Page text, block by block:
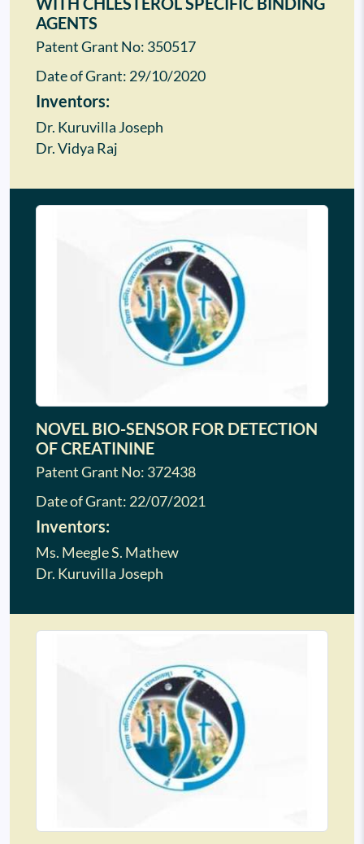
AGENTS
Patent Grant No: 350517
Date of Grant: 29/10/2020
Inventors:
Dr. Kuruvilla Joseph
Dr. Vidya Raj
NOVEL BIO-SENSOR FOR DETECTION
OF CREATININE
Patent Grant No: 372438
Date of Grant: 22/07/2021
Inventors:
Ms. Meegle S. Mathew
Dr. Kuruvilla Joseph